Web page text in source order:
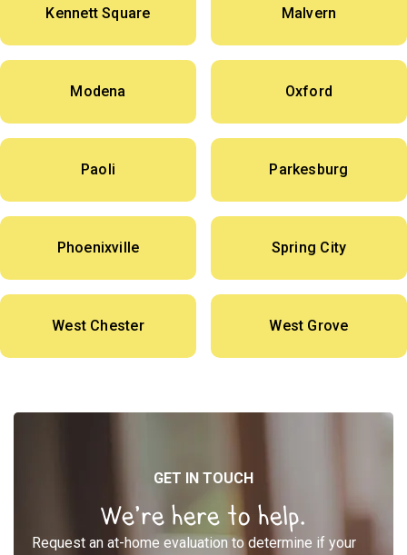
Kennett Square Malvern
Modena Oxford
Paoli Parkesburg
Phoenixville Spring City
West Chester West Grove
GET IN TOUCH
We’re here to help.
Request an at-home evaluation to determine if your